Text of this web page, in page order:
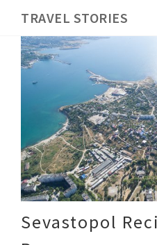
TRAVEL STORIES
Sevastopol